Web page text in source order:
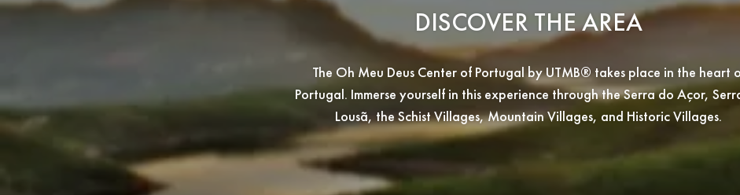
DISCOVER THE AREA
The Oh Meu Deus Center of Portugal by UTMB® takes place in the heart
Portugal. Immerse yourself in this experience through the Serra do Açor,
Lousã, the Schist Villages, Mountain Villages, and Historic Villages.